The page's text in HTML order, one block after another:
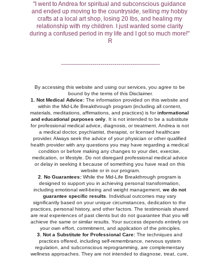
"I went to Andrea for spiritual and subconscious guidance
and ended up moving to the countryside, selling my hobby
crafts at a local art shop, losing 20 lbs, and healing my
relationship with my children. I just wanted some clarity
during a confused period in my life and I got so much more!"
R
--------------------------------------------------
By accessing this website and using our services, you agree to be
bound by the terms of this Disclaimer.
1. Not Medical Advice: The information provided on this website and
within the Mid-Life Breakthrough program (including all content,
materials, meditations, affirmations, and practices) is for informational
and educational purposes only. It is not intended to be a substitute
for professional medical advice, diagnosis, or treatment. Andrea is not
a medical doctor, psychiatrist, therapist, or licensed healthcare
provider. Always seek the advice of your physician or other qualified
health provider with any questions you may have regarding a medical
condition or before making any changes to your diet, exercise,
medication, or lifestyle. Do not disregard professional medical advice
or delay in seeking it because of something you have read on this
website or in our program.
2. No Guarantees: While the Mid-Life Breakthrough program is
designed to support you in achieving personal transformation,
including emotional well-being and weight management, we do not
guarantee specific results
. Individual outcomes may vary
significantly based on your unique circumstances, dedication to the
practices, personal history, and other factors. The testimonials shared
are real experiences of past clients but do not guarantee that you will
achieve the same or similar results. Your success depends entirely on
your own effort, commitment, and application of the principles.
3. Not a Substitute for Professional Care: The techniques and
practices offered, including self-remembrance, nervous system
regulation, and subconscious reprogramming, are complementary
wellness approaches. They are not intended to diagnose, treat, cure,